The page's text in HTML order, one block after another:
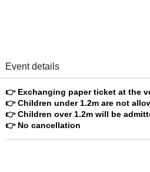
Event details
👉 Exchanging paper ticket at the
👉 Children under 1.2m are not
👉 Children over 1.2m will be
👉 No cancellation